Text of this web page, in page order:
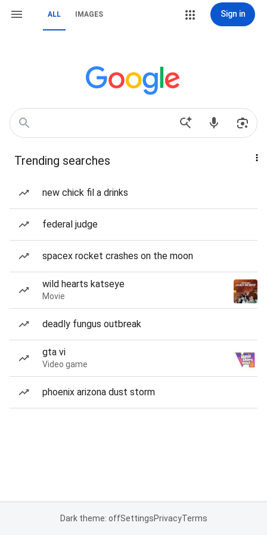
ALL IMAGES Sign in
Trending searches
new chick fil a drinks
federal judge
spacex rocket crashes on the moon
wild hearts katseye
Movie
deadly fungus outbreak
gta vi
Video game
phoenix arizona dust storm
Dark theme: offSettingsPrivacyTerms